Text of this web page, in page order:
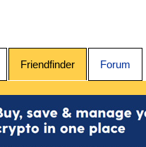
Friendfinder Forum